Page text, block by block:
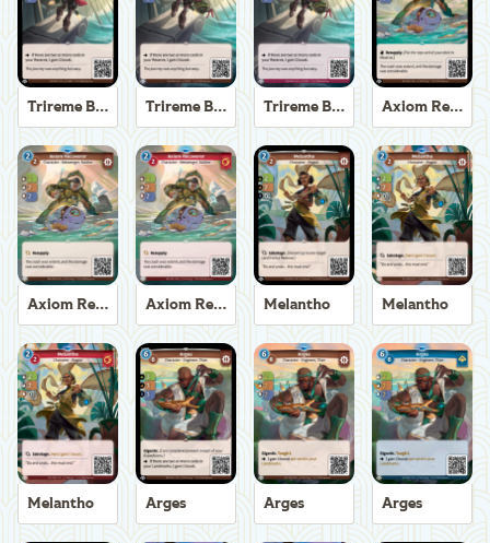
Trireme Boatswain Trireme Boatswain Trireme Boatswain Axiom Recoverer
Axiom Recoverer Axiom Recoverer Melantho Melantho
Melantho Arges Arges Arges